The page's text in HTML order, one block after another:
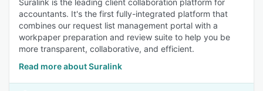
Suralink is the leading client collaboration platform for
accountants. It's the first fully-integrated platform that
combines our request list management portal with a
workpaper preparation and review suite to help you be
more transparent, collaborative, and efficient.
Read more about Suralink